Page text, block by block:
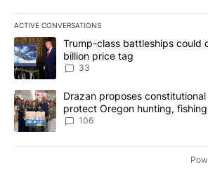
ACTIVE CONVERSATIONS
The following is a list of the most
A trending article titled "Trump-class
Trump-class battleships could
billion price tag
33
A trending article titled "Drazan
Drazan proposes
protect Oregon hunting,
106